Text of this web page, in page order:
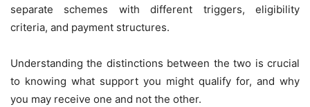
separate schemes with different triggers, eligibility
criteria, and payment structures.
Understanding the distinctions between the two is crucial
to knowing what support you might qualify for, and why
you may receive one and not the other.